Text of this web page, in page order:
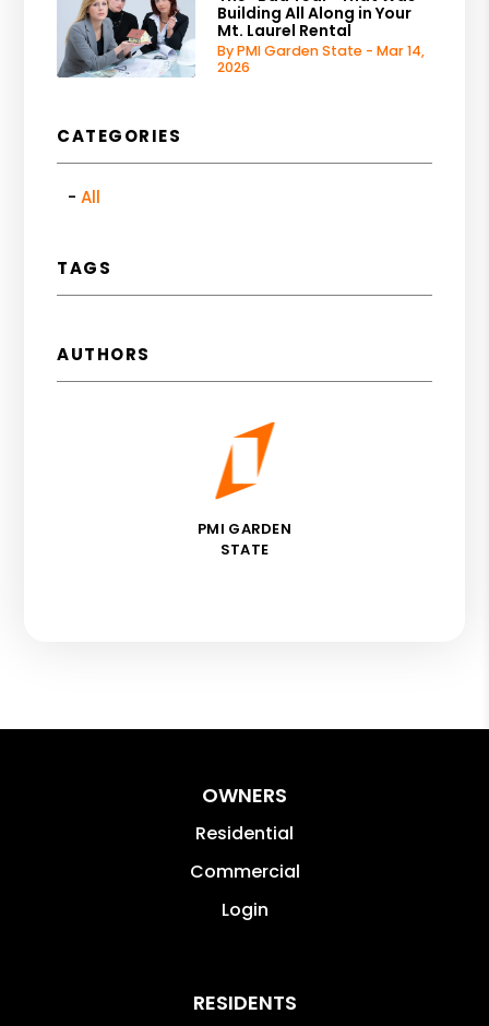
Building All Along in Your
Mt. Laurel Rental
By PMI Garden State - Mar 14,
2026
CATEGORIES
All
TAGS
AUTHORS
PMI GARDEN
STATE
OWNERS
Residential
Commercial
Login
RESIDENTS